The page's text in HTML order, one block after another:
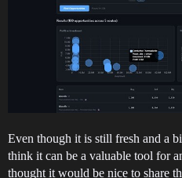
Even though it is still fresh and a
think it can be a valuable tool for
thought it would be nice to share